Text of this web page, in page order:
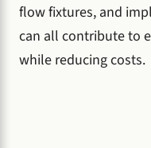
flow fixtures, and
can all contribute to
while reducing costs.